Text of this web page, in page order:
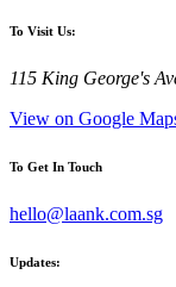
To Visit Us:
115 King George's
View on Google
To Get In Touch
hello@laank.com.sg
Updates: